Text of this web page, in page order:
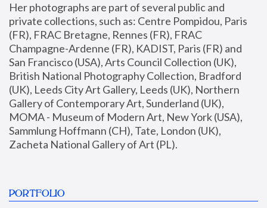
Her photographs are part of several public and
private collections, such as: Centre Pompidou, Paris
(FR), FRAC Bretagne, Rennes (FR), FRAC
Champagne-Ardenne (FR), KADIST, Paris (FR) and
San Francisco (USA), Arts Council Collection (UK),
British National Photography Collection, Bradford
(UK), Leeds City Art Gallery, Leeds (UK), Northern
Gallery of Contemporary Art, Sunderland (UK),
MOMA - Museum of Modern Art, New York (USA),
Sammlung Hoffmann (CH), Tate, London (UK),
Zacheta National Gallery of Art (PL).
PORTFOLIO